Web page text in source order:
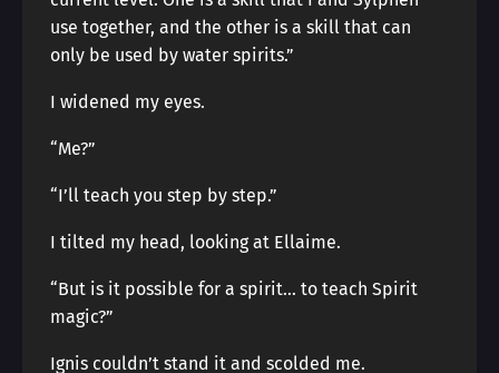
use together, and the other is a skill that can
only be used by water spirits.”
I widened my eyes.
“Me?”
“I’ll teach you step by step.”
I tilted my head, looking at Ellaime.
“But is it possible for a spirit… to teach Spirit
magic?”
Ignis couldn’t stand it and scolded me.